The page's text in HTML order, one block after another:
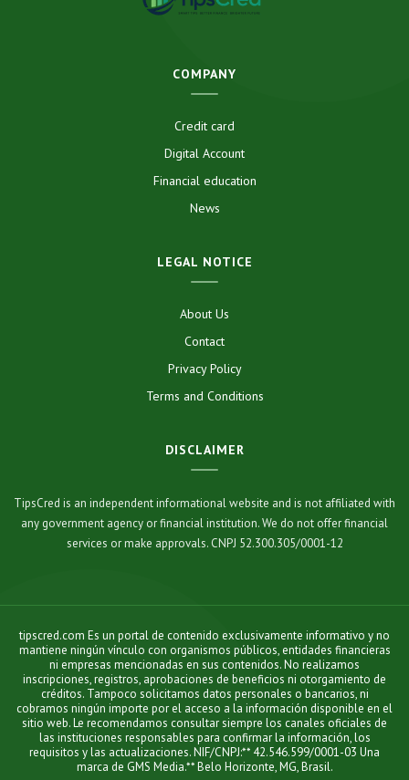
COMPANY
Credit card
Digital Account
Financial education
News
LEGAL NOTICE
About Us
Contact
Privacy Policy
Terms and Conditions
DISCLAIMER
TipsCred is an independent informational website and is not affiliated with
any government agency or financial institution. We do not offer financial
services or make approvals. CNPJ 52.300.305/0001-12
tipscred.com Es un portal de contenido exclusivamente informativo y no
mantiene ningún vínculo con organismos públicos, entidades financieras
ni empresas mencionadas en sus contenidos. No realizamos
inscripciones, registros, aprobaciones de beneficios ni otorgamiento de
créditos. Tampoco solicitamos datos personales o bancarios, ni
cobramos ningún importe por el acceso a la información disponible en el
sitio web. Le recomendamos consultar siempre los canales oficiales de
las instituciones responsables para confirmar la información, los
requisitos y las actualizaciones. NIF/CNPJ:** 42.546.599/0001-03 Una
marca de GMS Media.** Belo Horizonte, MG, Brasil.